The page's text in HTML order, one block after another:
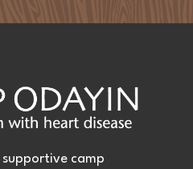
camp